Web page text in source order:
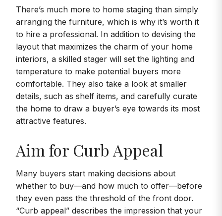
There’s much more to home staging than simply
arranging the furniture, which is why it’s worth it
to hire a professional. In addition to devising the
layout that maximizes the charm of your home
interiors, a skilled stager will set the lighting and
temperature to make potential buyers more
comfortable. They also take a look at smaller
details, such as shelf items, and carefully curate
the home to draw a buyer’s eye towards its most
attractive features.
Aim for Curb Appeal
Many buyers start making decisions about
whether to buy—and how much to offer—before
they even pass the threshold of the front door.
“Curb appeal” describes the impression that your